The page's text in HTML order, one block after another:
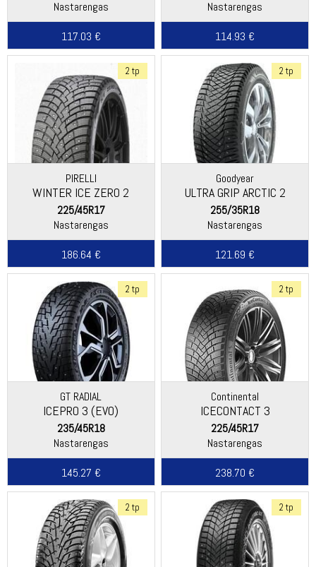
Nastarengas
117.03 €
Nastarengas
114.93 €
2 tp
PIRELLI
WINTER ICE ZERO 2
225/45R17
Nastarengas
186.64 €
2 tp
Goodyear
ULTRA GRIP ARCTIC 2
255/35R18
Nastarengas
121.69 €
2 tp
GT RADIAL
ICEPRO 3 (EVO)
235/45R18
Nastarengas
145.27 €
2 tp
Continental
ICECONTACT 3
225/45R17
Nastarengas
238.70 €
2 tp 2 tp